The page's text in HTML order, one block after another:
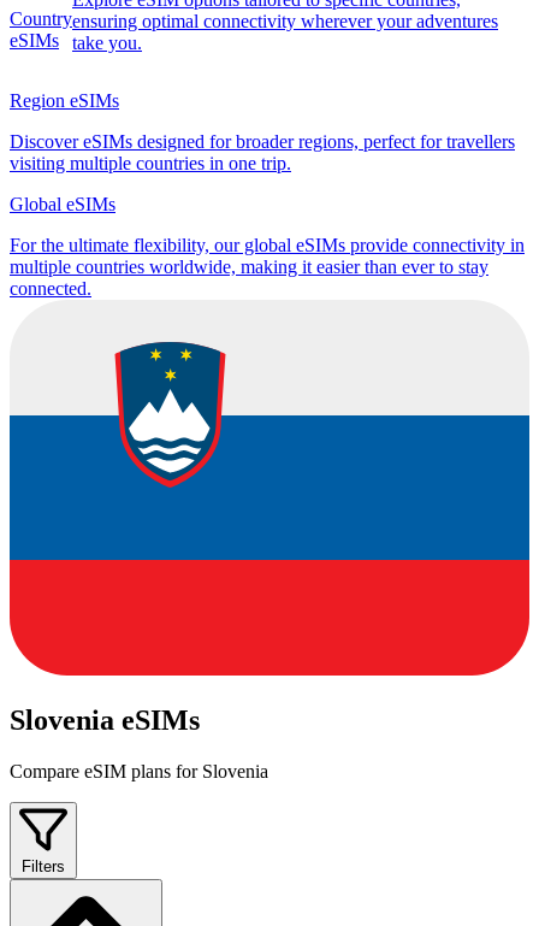
Country
eSIMs
ensuring optimal connectivity wherever your adventures
take you.
Region eSIMs
Discover eSIMs designed for broader regions, perfect for travellers
visiting multiple countries in one trip.
Global eSIMs
For the ultimate flexibility, our global eSIMs provide connectivity in
multiple countries worldwide, making it easier than ever to stay
connected.
Slovenia eSIMs
Compare eSIM plans for Slovenia
Filters